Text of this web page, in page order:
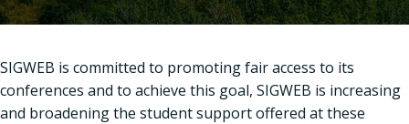
SIGWEB is committed to promoting fair access to its
conferences and to achieve this goal, SIGWEB is increasing
and broadening the student support offered at these